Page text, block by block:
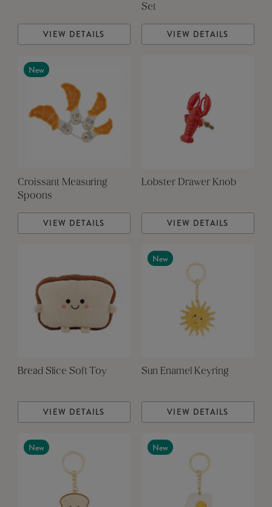
VIEW DETAILS
Set
VIEW DETAILS
New
Croissant Measuring
Spoons
VIEW DETAILS
Lobster Drawer Knob
VIEW DETAILS
Bread Slice Soft Toy
VIEW DETAILS
New
Sun Enamel Keyring
VIEW DETAILS
New New